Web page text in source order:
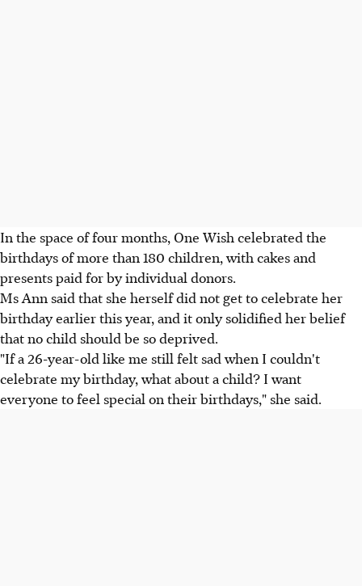
In the space of four months, One Wish celebrated the
birthdays of more than 180 children, with cakes and
presents paid for by individual donors.
Ms Ann said that she herself did not get to celebrate her
birthday earlier this year, and it only solidified her belief
that no child should be so deprived.
"If a 26-year-old like me still felt sad when I couldn't
celebrate my birthday, what about a child? I want
everyone to feel special on their birthdays," she said.